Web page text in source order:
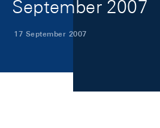
September 2007
17 September 2007